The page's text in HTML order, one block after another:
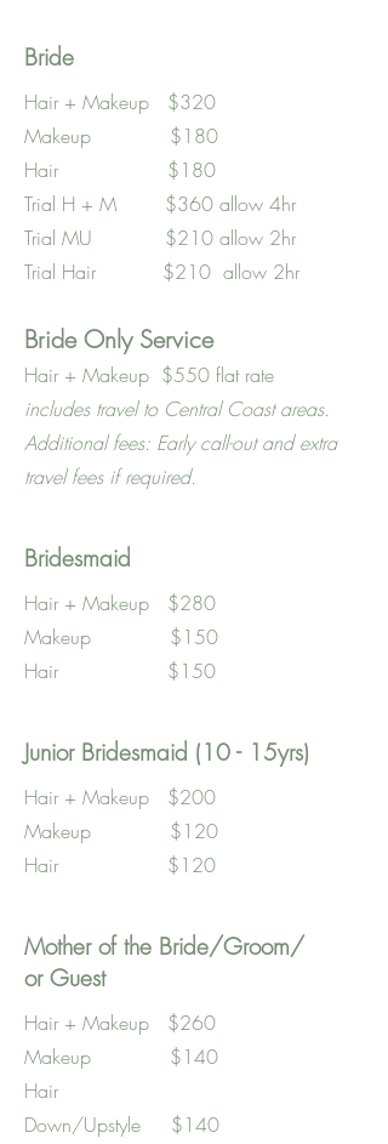
Bride
Hair + Makeup $320
Makeup $180
Hair $180
Trial H + M $360 allow 4hr
Trial MU $210 allow 2hr
Trial Hair $210 allow 2hr
Bride Only Service
Hair + Makeup $550 flat rate
includes travel to Central Coast areas.
Additional fees: Early call-out and extra
travel fees if required.
Bridesmaid
Hair + Makeup $280
Makeup $150
Hair $150
Junior Bridesmaid (10 - 15yrs)
Hair + Makeup $200
Makeup $120
Hair $120
Mother of the Bride/Groom/
or Guest
Hair + Makeup $260
Makeup $140
Hair
Down/Upstyle $140